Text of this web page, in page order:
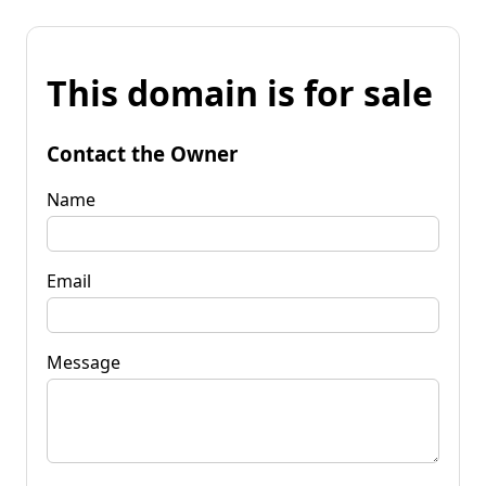
This domain is for sale
Contact the Owner
Name
Email
Message